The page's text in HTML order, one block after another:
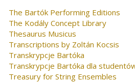
The Bartók Performing Editions
The Kodály Concept Library
Thesaurus Musicus
Transcriptions by Zoltán Kocsis
Transkrypcje Bartóka
Transkrypcje Bartóka dla
Treasury for String Ensembles